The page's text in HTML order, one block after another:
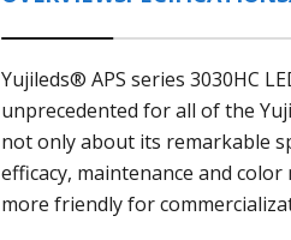
Yujileds® APS series 3030HC
unprecedented for all of the
not only about its remarkable
efficacy, maintenance and color
more friendly for